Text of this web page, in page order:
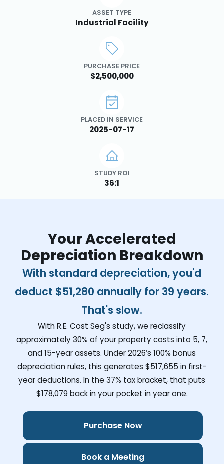
ASSET TYPE
Industrial Facility
PURCHASE PRICE
$2,500,000
PLACED IN SERVICE
2025-07-17
STUDY ROI
36:1
Your Accelerated
Depreciation Breakdown
With standard depreciation, you'd
deduct $51,280 annually for 39 years.
That's slow.
With R.E. Cost Seg's study, we reclassify
approximately 30% of your property costs into 5, 7,
and 15-year assets. Under 2026’s 100% bonus
depreciation rules, this generates $517,655 in first-
year deductions. In the 37% tax bracket, that puts
$178,079 back in your pocket in year one.
Purchase Now
Book a Meeting